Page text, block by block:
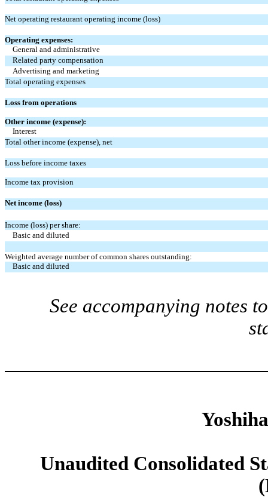
Net operating restaurant operating income (loss)
Operating expenses:
General and administrative
Related party compensation
Advertising and marketing
Total operating expenses
Loss from operations
Other income (expense):
Interest
Total other income (expense), net
Loss before income taxes
Income tax provision
Net income (loss)
Income (loss) per share:
Basic and diluted
Weighted average number of common shares outstanding:
Basic and diluted
See accompanying notes
Unaudited Consolidated